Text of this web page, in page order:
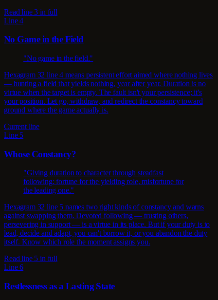
Read line 3 in full
Line 4
No Game in the Field
"No game in the field."
Hexagram 32 line 4 means persistent effort aimed where nothing lives
— hunting a field that yields nothing, year after year. Duration is no
virtue when the target is empty. The fault isn't your persistence; it's
your position. Let go, withdraw, and redirect the constancy toward
ground where the game actually is.
Current line
Line 5
Whose Constancy?
"Giving duration to character through steadfast
following: fortune for the yielding role, misfortune for
the leading one."
Hexagram 32 line 5 names two right kinds of constancy and warns
against swapping them. Devoted following — trusting others,
persevering in support — is a virtue in its place. But if your duty is to
lead, decide and adapt, you can't borrow it, or you abandon the duty
itself. Know which role the moment assigns you.
Read line 5 in full
Line 6
Restlessness as a Lasting State